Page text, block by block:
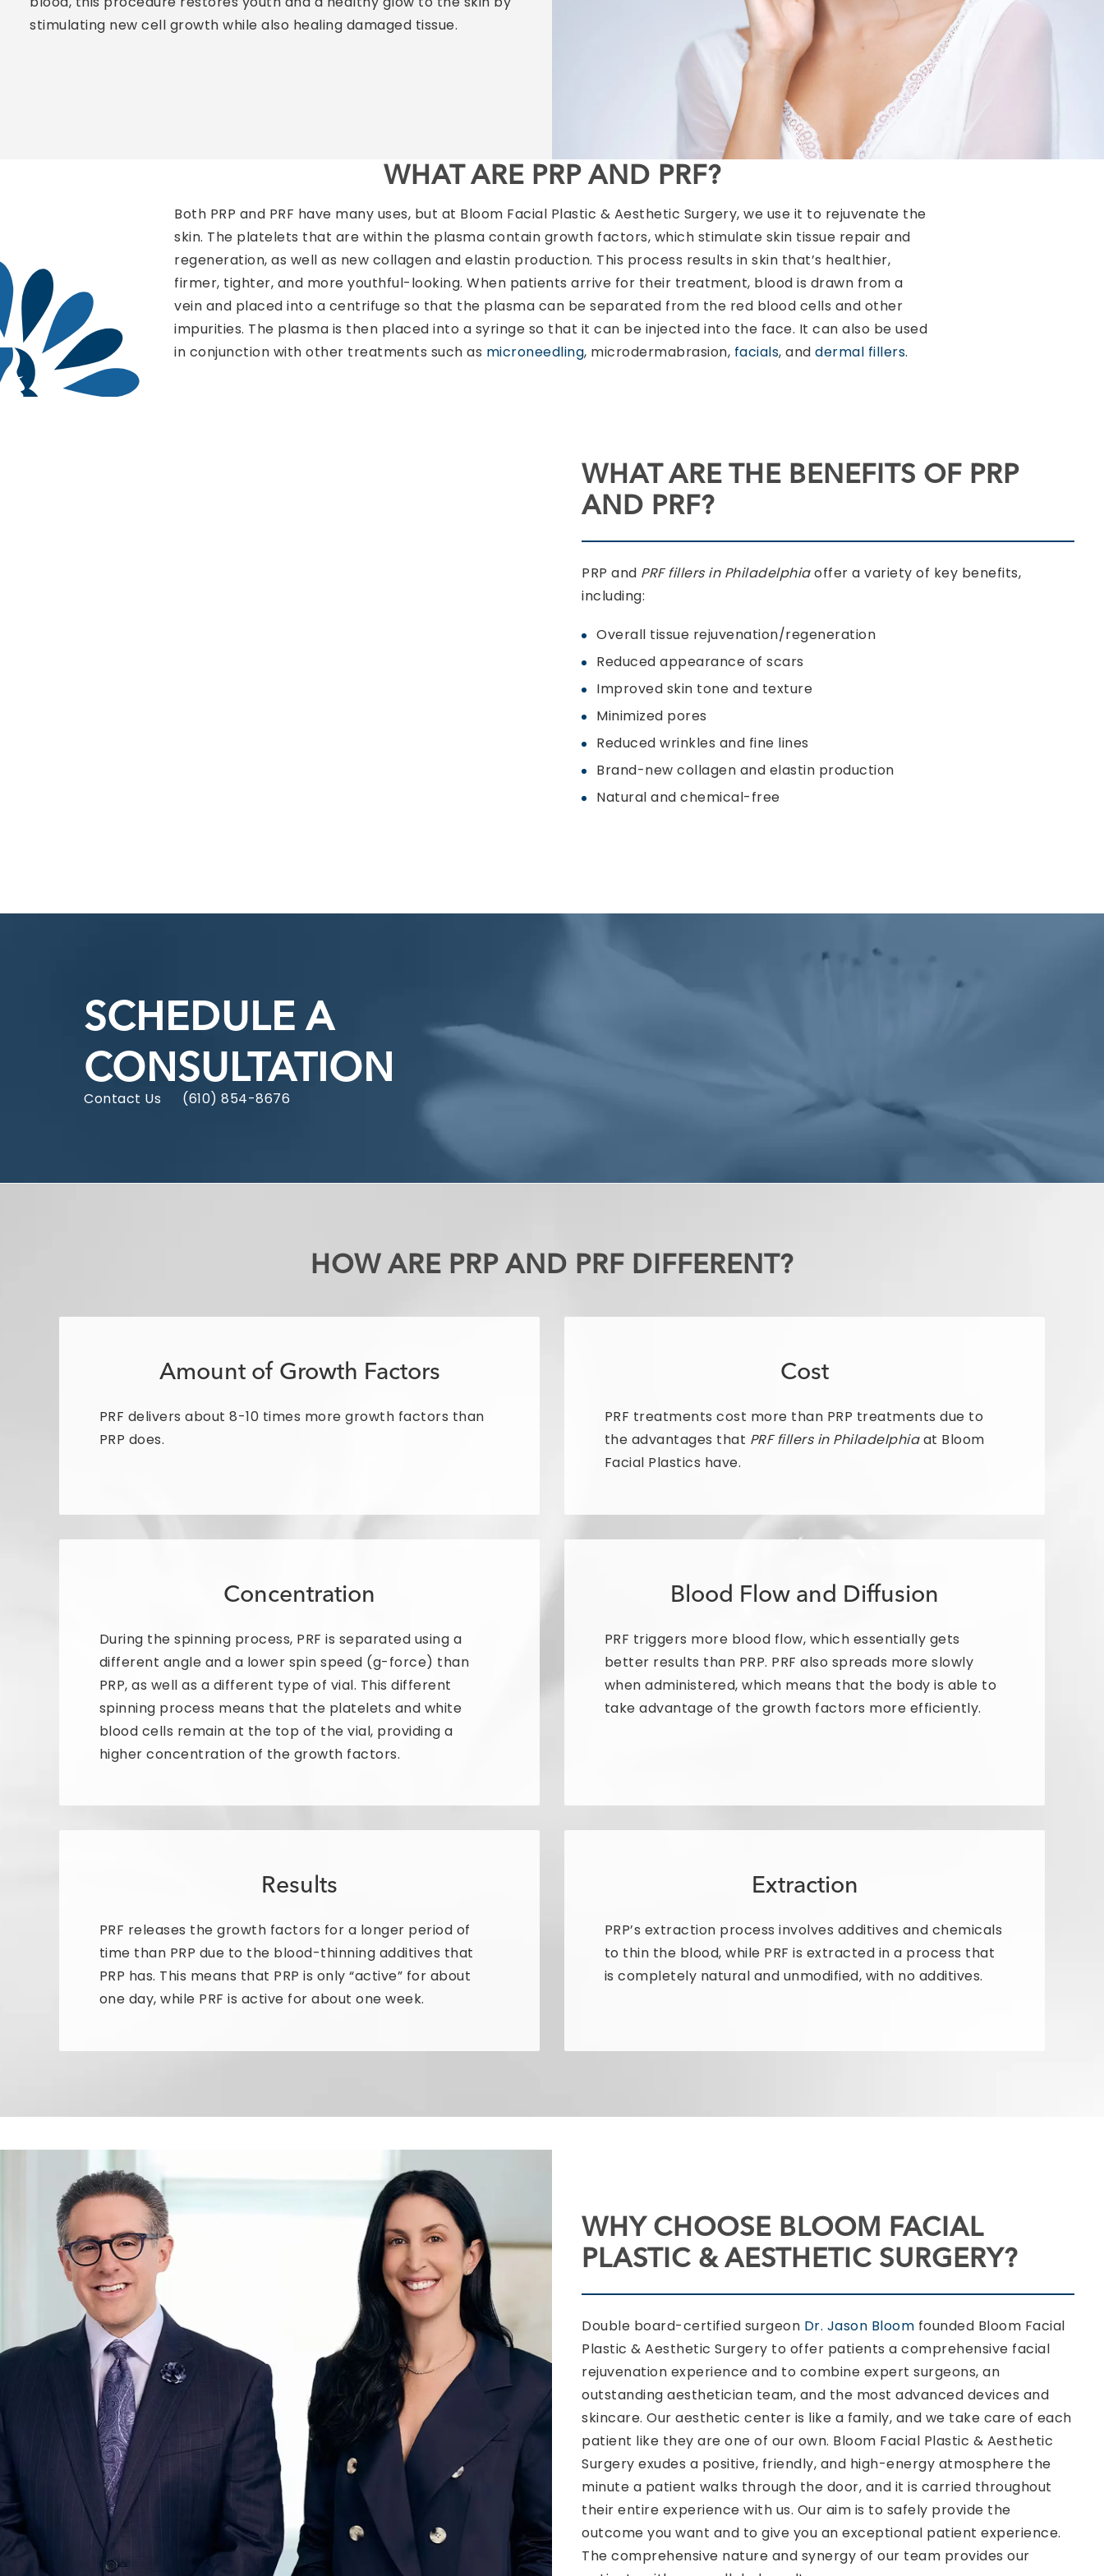
stimulating new cell growth while also healing damaged tissue.
WHAT ARE PRP AND PRF?
Both PRP and PRF have many uses, but at Bloom Facial Plastic & Aesthetic Surgery, we use it to rejuvenate the
skin. The platelets that are within the plasma contain growth factors, which stimulate skin tissue repair and
regeneration, as well as new collagen and elastin production. This process results in skin that’s healthier,
firmer, tighter, and more youthful-looking. When patients arrive for their treatment, blood is drawn from a
vein and placed into a centrifuge so that the plasma can be separated from the red blood cells and other
impurities. The plasma is then placed into a syringe so that it can be injected into the face. It can also be used
in conjunction with other treatments such as microneedling, microdermabrasion, facials, and dermal fillers.
WHAT ARE THE BENEFITS OF PRP
AND PRF?
PRP and PRF fillers in Philadelphiaoffer a variety of key benefits,
including:
Overall tissue rejuvenation/regeneration
Reduced appearance of scars
Improved skin tone and texture
Minimized pores
Reduced wrinkles and fine lines
Brand-new collagen and elastin production
Natural and chemical-free
SCHEDULE A
CONSULTATION
Contact Us (610) 854-8676
HOW ARE PRP AND PRF DIFFERENT?
Amount of Growth Factors
PRF delivers about 8-10 times more growth factors than
PRP does.
Cost
PRF treatments cost more than PRP treatments due to
the advantages that PRF fillers in Philadelphiaat Bloom
Facial Plastics have.
Concentration
During the spinning process, PRF is separated using a
different angle and a lower spin speed (g-force) than
PRP, as well as a different type of vial. This different
spinning process means that the platelets and white
blood cells remain at the top of the vial, providing a
higher concentration of the growth factors.
Blood Flow and Diffusion
PRF triggers more blood flow, which essentially gets
better results than PRP. PRF also spreads more slowly
when administered, which means that the body is able to
take advantage of the growth factors more efficiently.
Results
PRF releases the growth factors for a longer period of
time than PRP due to the blood-thinning additives that
PRP has. This means that PRP is only “active” for about
one day, while PRF is active for about one week.
Extraction
PRP’s extraction process involves additives and chemicals
to thin the blood, while PRF is extracted in a process that
is completely natural and unmodified, with no additives.
WHY CHOOSE BLOOM FACIAL
PLASTIC & AESTHETIC SURGERY?
Double board-certified surgeon Dr. Jason Bloom founded Bloom Facial
Plastic & Aesthetic Surgery to offer patients a comprehensive facial
rejuvenation experience and to combine expert surgeons, an
outstanding aesthetician team, and the most advanced devices and
skincare. Our aesthetic center is like a family, and we take care of each
patient like they are one of our own. Bloom Facial Plastic & Aesthetic
Surgery exudes a positive, friendly, and high-energy atmosphere the
minute a patient walks through the door, and it is carried throughout
their entire experience with us. Our aim is to safely provide the
outcome you want and to give you an exceptional patient experience.
The comprehensive nature and synergy of our team provides our